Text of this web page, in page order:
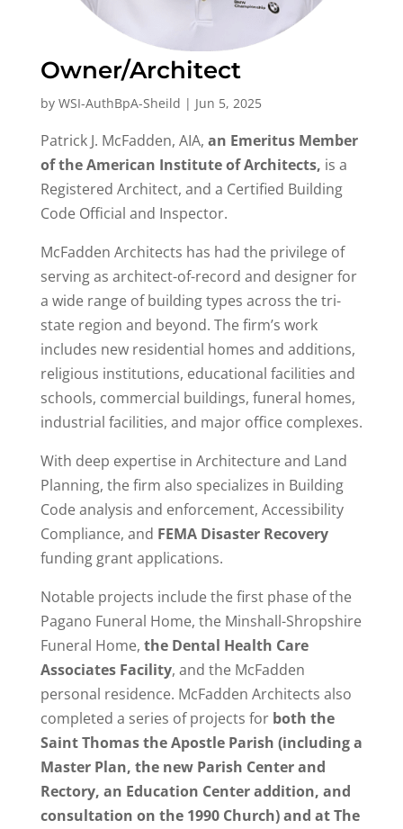
Owner/Architect
by WSI-AuthBpA-Sheild | Jun 5, 2025
Patrick J. McFadden, AIA, an Emeritus Member
of the American Institute of Architects, is a
Registered Architect, and a Certified Building
Code Official and Inspector.
McFadden Architects has had the privilege of
serving as architect-of-record and designer for
a wide range of building types across the tri-
state region and beyond. The firm’s work
includes new residential homes and additions,
religious institutions, educational facilities and
schools, commercial buildings, funeral homes,
industrial facilities, and major office complexes.
With deep expertise in Architecture and Land
Planning, the firm also specializes in Building
Code analysis and enforcement, Accessibility
Compliance, and FEMA Disaster Recovery
funding grant applications.
Notable projects include the first phase of the
Pagano Funeral Home, the Minshall-Shropshire
Funeral Home, the Dental Health Care
Associates Facility, and the McFadden
personal residence. McFadden Architects also
completed a series of projects for both the
Saint Thomas the Apostle Parish (including a
Master Plan, the new Parish Center and
Rectory, an Education Center addition, and
consultation on the 1990 Church) and at The